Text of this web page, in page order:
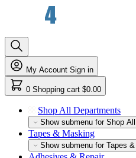
My Account Sign in
0 Shopping cart $0.00
Shop All Departments
Show submenu for Shop
Tapes & Masking
Show submenu for Tapes